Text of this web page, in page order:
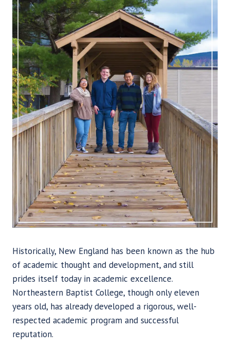
Historically, New England has been known as the hub
of academic thought and development, and still
prides itself today in academic excellence.
Northeastern Baptist College, though only eleven
years old, has already developed a rigorous, well-
respected academic program and successful
reputation.